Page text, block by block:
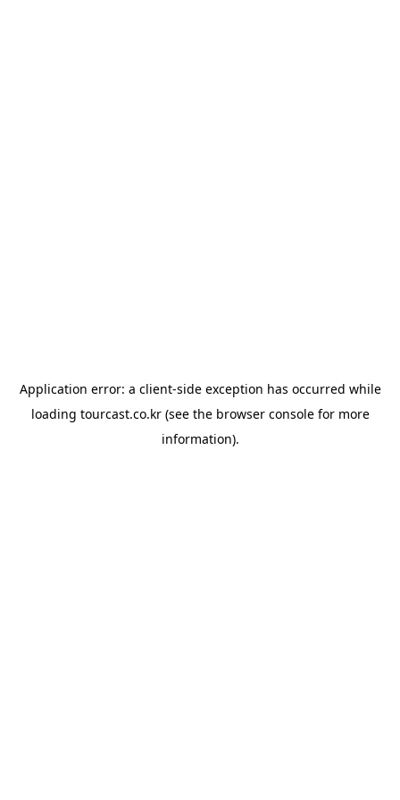
Application error: a client-side exception has occurred while
loading tourcast.co.kr(see the browser consolefor more
information).